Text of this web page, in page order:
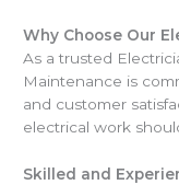
Why Choose Our
As a trusted
Maintenance is
and customer
electrical work
Skilled and